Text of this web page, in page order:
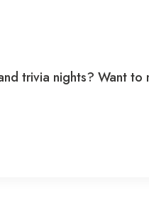
trivia nights? Want